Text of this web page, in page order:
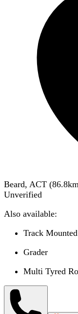
Beard, ACT (86.8
Unverified
Also available:
Track
Grader
Multi Tyred